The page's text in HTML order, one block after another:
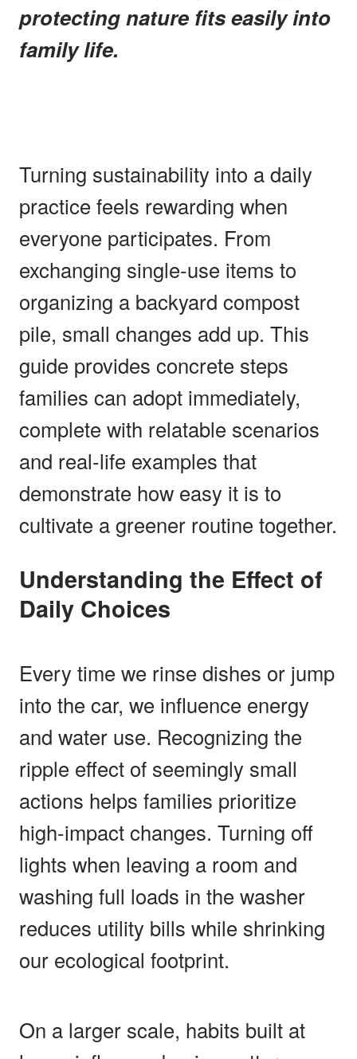
protecting nature fits easily into
family life.
Turning sustainability into a daily
practice feels rewarding when
everyone participates. From
exchanging single-use items to
organizing a backyard compost
pile, small changes add up. This
guide provides concrete steps
families can adopt immediately,
complete with relatable scenarios
and real-life examples that
demonstrate how easy it is to
cultivate a greener routine together.
Understanding the Effect of
Daily Choices
Every time we rinse dishes or jump
into the car, we influence energy
and water use. Recognizing the
ripple effect of seemingly small
actions helps families prioritize
high-impact changes. Turning off
lights when leaving a room and
washing full loads in the washer
reduces utility bills while shrinking
our ecological footprint.
On a larger scale, habits built at